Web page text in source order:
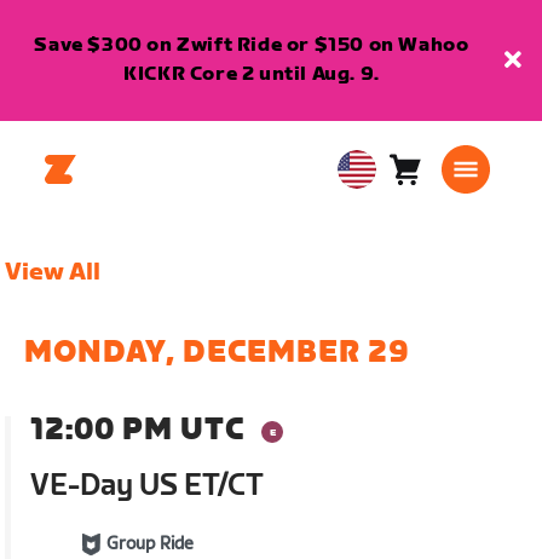
Save $300 on Zwift Ride or $150 on Wahoo
KICKR Core 2 until Aug. 9.
USA Cart0
View All
MONDAY, DECEMBER 29
12:00 PM UTC
VE-Day US ET/CT
Group Ride